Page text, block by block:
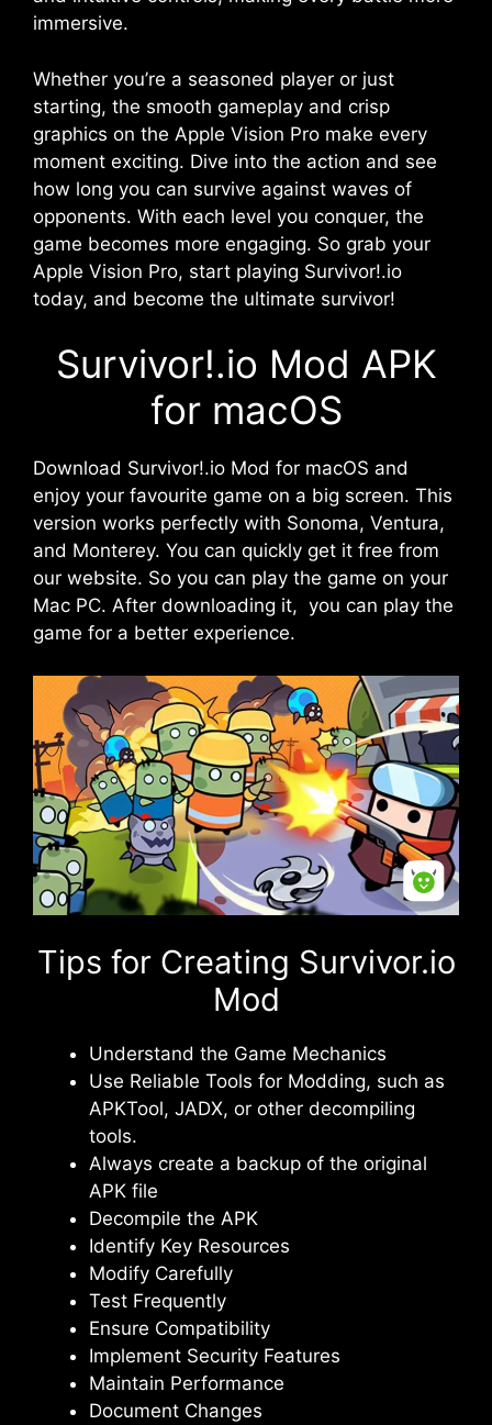
immersive.
Whether you’re a seasoned player or just
starting, the smooth gameplay and crisp
graphics on the Apple Vision Pro make every
moment exciting. Dive into the action and see
how long you can survive against waves of
opponents. With each level you conquer, the
game becomes more engaging. So grab your
Apple Vision Pro, start playing Survivor!.io
today, and become the ultimate survivor!
Survivor!.io Mod APK
for macOS
Download Survivor!.io Mod for macOS and
enjoy your favourite game on a big screen. This
version works perfectly with Sonoma, Ventura,
and Monterey. You can quickly get it free from
our website. So you can play the game on your
Mac PC. After downloading it, you can play the
game for a better experience.
Tips for Creating Survivor.io
Mod
Understand the Game Mechanics
Use Reliable Tools for Modding, such as
APKTool, JADX, or other decompiling
tools.
Always create a backup of the original
APK file
Decompile the APK
Identify Key Resources
Modify Carefully
Test Frequently
Ensure Compatibility
Implement Security Features
Maintain Performance
Document Changes